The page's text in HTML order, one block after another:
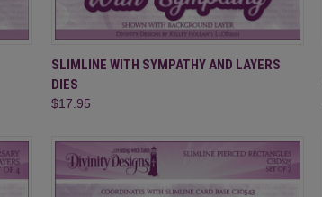
QUICK VIEW ADD TO CART
Compare
SLIMLINE WITH SYMPATHY AND LAYERS
DIES
$17.95